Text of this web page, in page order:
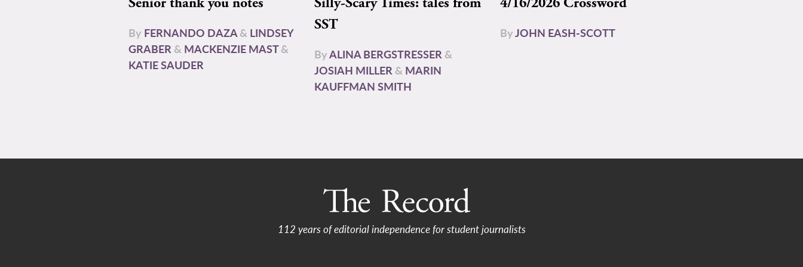
By FERNANDO DAZA& LINDSEY
GRABER & MACKENZIE MAST&
KATIE SAUDER
SST
ByALINA BERGSTRESSER&
JOSIAH MILLER& MARIN
KAUFFMAN SMITH
ByJOHN EASH-SCOTT
112 years of editorial independence for student journalists